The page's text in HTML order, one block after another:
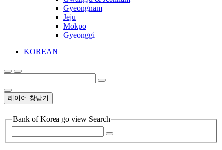
Gyeongnam
Jeju
Mokpo
Gyeonggi
KOREAN
레이어 창닫기
Bank of Korea go view Search